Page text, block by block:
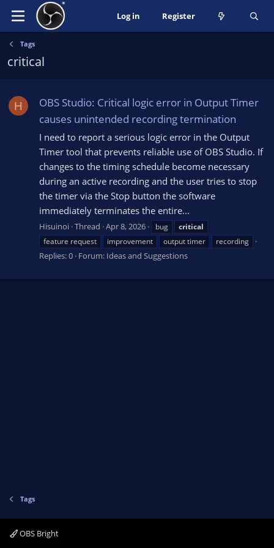
Log in Register
Tags
critical
H
OBS Studio: Critical logic error in Output Timer
causes unintended recording termination
I need to report a serious logic error in the Output
Timer tool that prevents reliable use of OBS Studio. If
changes to the timing schedule become necessary
during an active recording and the user tries to stop
the timer via the Stop button the software
immediately terminates the entire...
Hisuinoi Thread Apr 8, 2026 bug
critical
feature request
improvement output timer recording
Replies: 0 Forum: Ideas and Suggestions
Tags
OBS Bright